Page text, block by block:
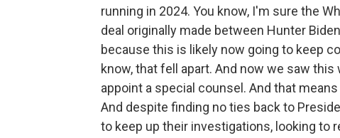
running in 2024. You know, I'm sure the
deal originally made between Hunter
because this is likely now going to keep
know, that fell apart. And now we saw
appoint a special counsel. And that
And despite finding no ties back to
to keep up their investigations, looking to